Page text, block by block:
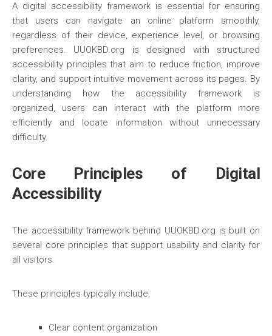
A digital accessibility framework is essential for ensuring
that users can navigate an online platform smoothly,
regardless of their device, experience level, or browsing
preferences. UUOKBD.org is designed with structured
accessibility principles that aim to reduce friction, improve
clarity, and support intuitive movement across its pages. By
understanding how the accessibility framework is
organized, users can interact with the platform more
efficiently and locate information without unnecessary
difficulty.
Core Principles of Digital
Accessibility
The accessibility framework behind UUOKBD.org is built on
several core principles that support usability and clarity for
all visitors.
These principles typically include:
Clear content organization